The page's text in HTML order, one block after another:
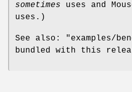
sometimes uses and
uses.)
See also:
"examples/
bundled with this